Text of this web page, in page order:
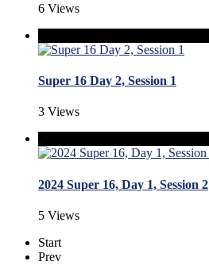
6 Views
Super 16 Day 2, Session 1
3 Views
2024 Super 16, Day 1, Session 2
5 Views
Start
Prev